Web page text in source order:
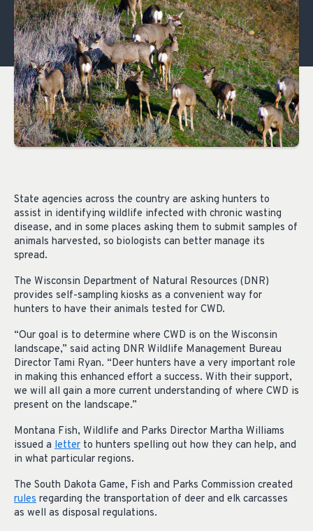
State agencies across the country are asking hunters to
assist in identifying wildlife infected with chronic wasting
disease, and in some places asking them to submit samples of
animals harvested, so biologists can better manage its
spread.
The Wisconsin Department of Natural Resources (DNR)
provides self-sampling kiosks as a convenient way for
hunters to have their animals tested for CWD.
“Our goal is to determine where CWD is on the Wisconsin
landscape,” said acting DNR Wildlife Management Bureau
Director Tami Ryan. “Deer hunters have a very important role
in making this enhanced effort a success. With their support,
we will all gain a more current understanding of where CWD is
present on the landscape.”
Montana Fish, Wildlife and Parks Director Martha Williams
issued a letter to hunters spelling out how they can help, and
in what particular regions.
The South Dakota Game, Fish and Parks Commission created
rules regarding the transportation of deer and elk carcasses
as well as disposal regulations.